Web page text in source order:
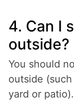
4. Can I
outside?
You should
outside
yard or